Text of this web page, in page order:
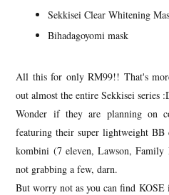
Sekkisei Clear Whitening
Bihadagoyomi mask
All this for only RM99!! That's
out almost the entire Sekkisei series
Wonder if they are planning on
featuring their super lightweight BB
kombini (7 eleven, Lawson, Family
not grabbing a few, darn.
But worry not as you can find